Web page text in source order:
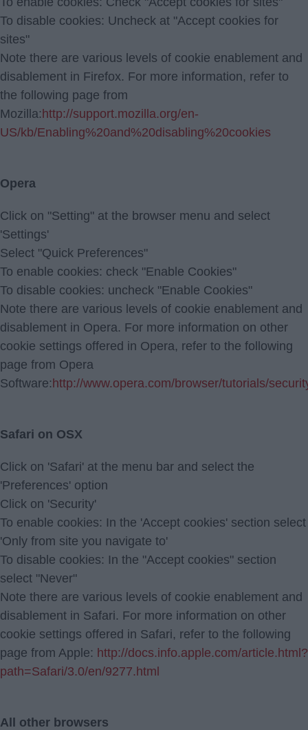
To disable cookies: Uncheck at "Accept cookies for
sites"
Note there are various levels of cookie enablement and
disablement in Firefox. For more information, refer to
the following page from
Mozilla: http://support.mozilla.org/en-
US/kb/Enabling%20and%20disabling%20cookies
Opera
Click on "Setting" at the browser menu and select
'Settings'
Select "Quick Preferences"
To enable cookies: check "Enable Cookies"
To disable cookies: uncheck "Enable Cookies"
Note there are various levels of cookie enablement and
disablement in Opera. For more information on other
cookie settings offered in Opera, refer to the following
page from Opera
Software: http://www.opera.com/browser/tutorials/
Safari on OSX
Click on 'Safari' at the menu bar and select the
'Preferences' option
Click on 'Security'
To enable cookies: In the 'Accept cookies' section select
'Only from site you navigate to'
To disable cookies: In the "Accept cookies" section
select "Never"
Note there are various levels of cookie enablement and
disablement in Safari. For more information on other
cookie settings offered in Safari, refer to the following
page from Apple: http://docs.info.apple.com/article.html?
path=Safari/3.0/en/9277.html
All other browsers